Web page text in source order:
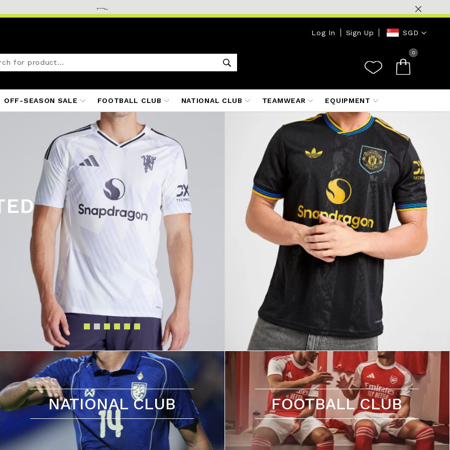
0
Currency
SGD
Log In Sign Up
OFF-SEASON SALE FOOTBALL CLUB NATIONAL CLUB TEAMWEAR EQUIPMENT
26
25/26
25/26
NATIONAL CLUB FOOTBALL CLUB